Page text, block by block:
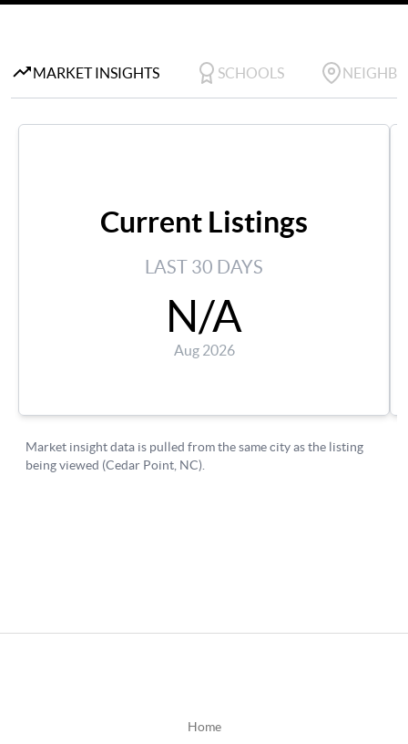
Home